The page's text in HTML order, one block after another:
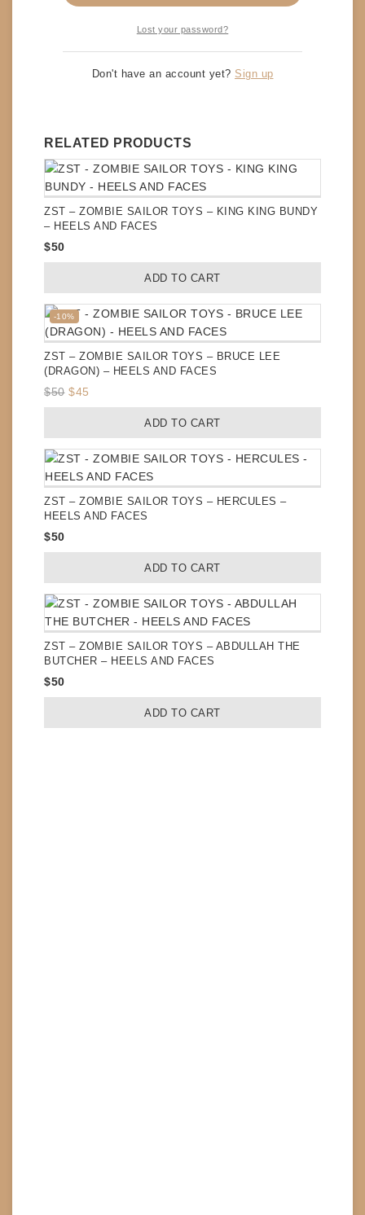
RELATED PRODUCTS
ZST – ZOMBIE SAILOR TOYS – KING KING BUNDY
– HEELS AND FACES
$50
ADD TO CART
-10%
Product
on
ZST – ZOMBIE SAILOR TOYS – BRUCE LEE
(DRAGON) – HEELS AND FACES
$50 Original
price
$45
price
ADD TO CART
ZST – ZOMBIE SAILOR TOYS – HERCULES –
HEELS AND FACES
$50
ADD TO CART
ZST – ZOMBIE SAILOR TOYS – ABDULLAH THE
BUTCHER – HEELS AND FACES
$50
ADD TO CART
Lost your password?
Don't have an account yet? Sign up